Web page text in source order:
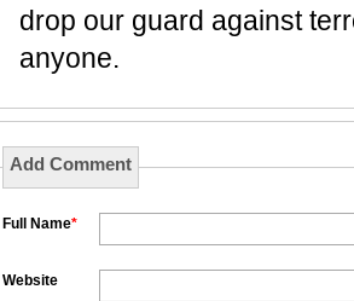
drop our guard against
anyone.
Add Comment
Full Name*
Website